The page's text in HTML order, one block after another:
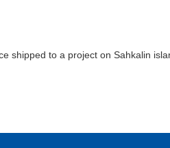
shipped to a project on Sahkalin